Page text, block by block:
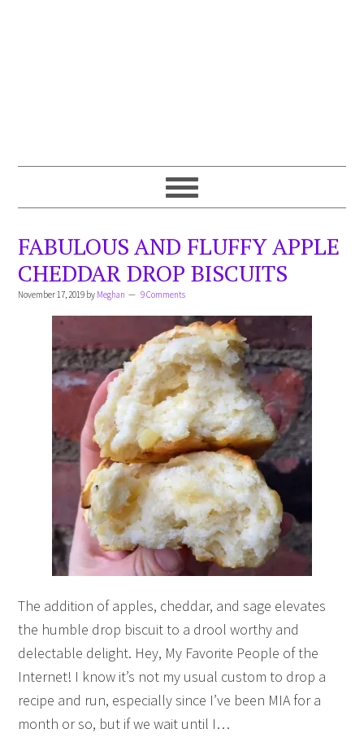
FABULOUS AND FLUFFY APPLE
CHEDDAR DROP BISCUITS
November 17, 2019 by Meghan 9 Comments
The addition of apples, cheddar, and sage elevates
the humble drop biscuit to a drool worthy and
delectable delight. Hey, My Favorite People of the
Internet! I know it’s not my usual custom to drop a
recipe and run, especially since I’ve been MIA for a
month or so, but if we wait until I…